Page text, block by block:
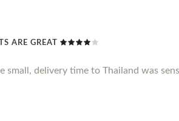
ARE GREAT
delivery time to Thailand was